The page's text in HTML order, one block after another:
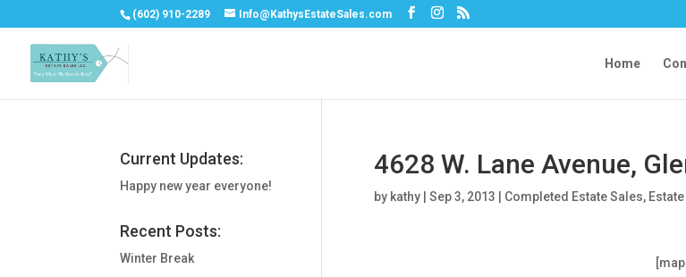
(602) 910-2289 Info@KathysEstateSales.com
Home
4628 W. Lane Avenue,
by kathy| Sep 3, 2013 Completed Estate Sales,
Current Updates:
Happy new year everyone!
Recent Posts:
Winter Break